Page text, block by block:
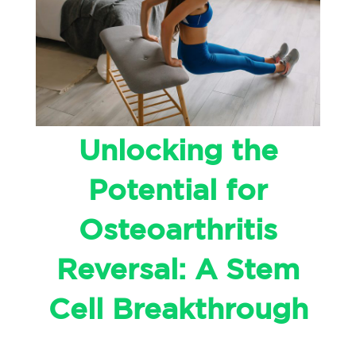
Unlocking the
Potential for
Osteoarthritis
Reversal: A Stem
Cell Breakthrough